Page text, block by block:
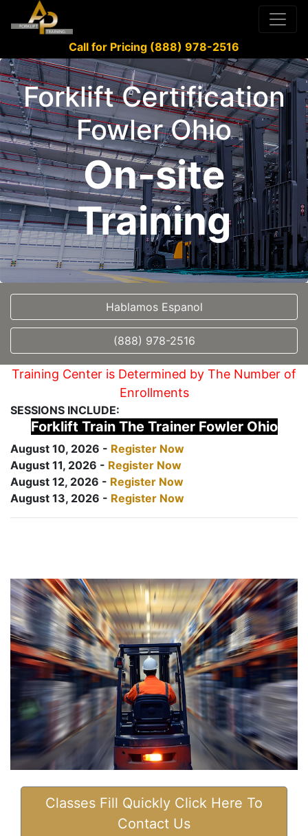
Call for Pricing (888) 978-2516
Forklift Certification
Fowler Ohio
On-site
Training
Hablamos Espanol
(888) 978-2516
Training Center is Determined by The Number of
Enrollments
SESSIONS INCLUDE:
Forklift Train The Trainer Fowler Ohio
August 10, 2026 - Register Now
August 11, 2026 - Register Now
August 12, 2026 - Register Now
August 13, 2026 - Register Now
Classes Fill Quickly Click Here To
Contact Us